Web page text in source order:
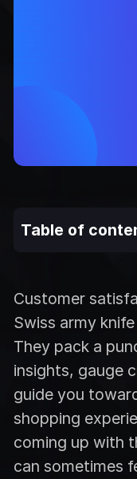
Customer
Swiss army
They pack a
insights, gauge
guide you
shopping
coming up with
can sometimes
Table of